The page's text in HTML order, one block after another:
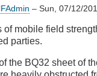
– Sun, 07/12/
of mobile field
parties.
the BQ32 sheet of